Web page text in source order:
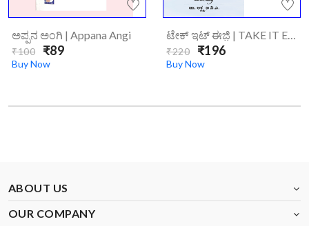
ಅಪ್ಪನ ಅಂಗಿ | Appana Angi
₹100 ₹89
Buy Now
ಟೇಕ್‌ ಇಟ್‌ ಈಜಿ಼ | TAKE IT EASY
₹220 ₹196
Buy Now
ABOUT US
OUR COMPANY